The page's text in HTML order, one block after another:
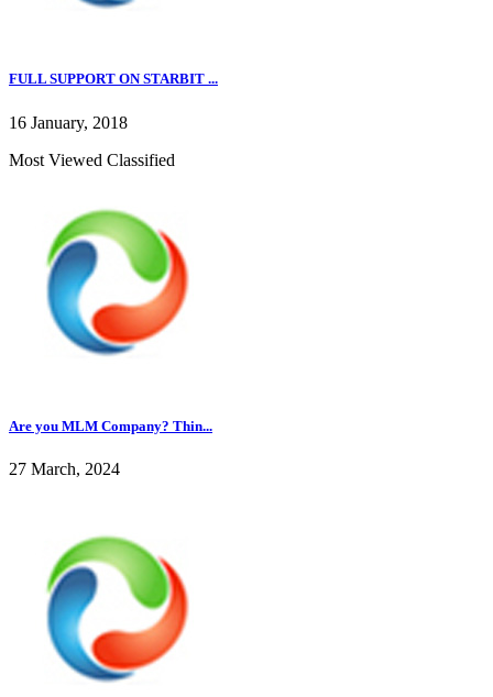
FULL SUPPORT ON STARBIT ...
16 January, 2018
Most Viewed Classified
Are you MLM Company? Thin...
27 March, 2024